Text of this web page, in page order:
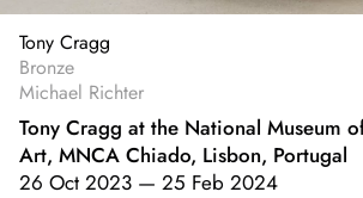
Tony Cragg
Bronze
Michael Richter
Tony Cragg at the National Museum
Art, MNCA Chiado, Lisbon, Portugal
26 Oct 2023 — 25 Feb 2024